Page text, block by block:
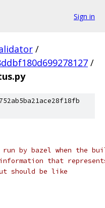
Sign in
/
/
by bazel when the
that
should be like